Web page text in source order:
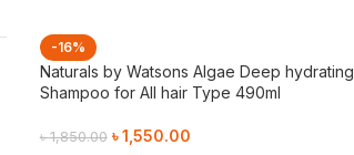
-16%
Naturals by Watsons Algae Deep hydrating
Shampoo for All hair Type 490ml
৳1,850.00 ৳1,550.00